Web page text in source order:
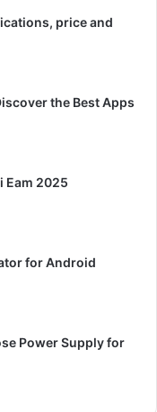
price and
the Best Apps
Eam 2025
for Android
Power Supply for